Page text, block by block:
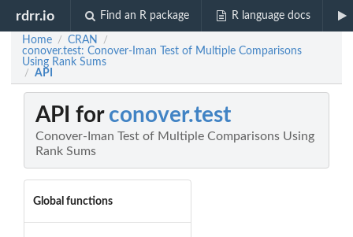
rdrr.io Find an R package R language docs
Home / CRAN /
conover.test: Conover-Iman Test of Multiple Comparisons
Using Rank Sums
/ API
API for conover.test
Conover-Iman Test of Multiple Comparisons Using
Rank Sums
Global functions